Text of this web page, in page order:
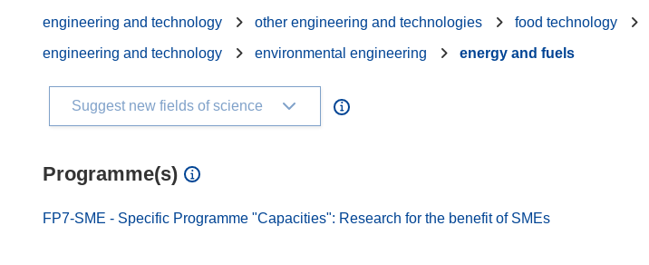
engineering and technology
other engineering and technologies food technology
engineering and technology
environmental engineering energy and fuels
Suggest new fields of science
Programme(s)
FP7-SME - Specific Programme "Capacities": Research for the benefit of SMEs